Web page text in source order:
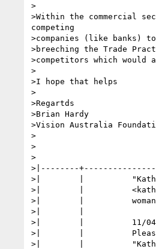
>
>Within the commercial
competing
>companies (like banks)
>breeching the Trade
>competitors which
>
>I hope that helps
>
>Regartds
>Brian Hardy
>Vision Australia
>
>
>
>|--------
>|        |
>|        |
>|        |
>|        |
>|        |          11/04/
>|        |          Please
>|        |